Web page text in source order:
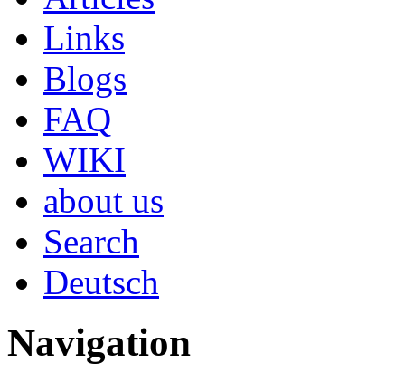
Links
Blogs
FAQ
WIKI
about us
Search
Deutsch
Navigation